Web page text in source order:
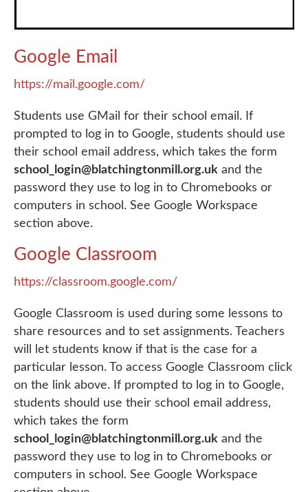
Google Email
https://mail.google.com/
Students use GMail for their school email. If
prompted to log in to Google, students should use
their school email address, which takes the form
school_login@blatchingtonmill.org.uk and the
password they use to log in to Chromebooks or
computers in school. See Google Workspace
section above.
Google Classroom
https://classroom.google.com/
Google Classroom is used during some lessons to
share resources and to set assignments. Teachers
will let students know if that is the case for a
particular lesson. To access Google Classroom click
on the link above. If prompted to log in to Google,
students should use their school email address,
which takes the form
school_login@blatchingtonmill.org.uk and the
password they use to log in to Chromebooks or
computers in school. See Google Workspace